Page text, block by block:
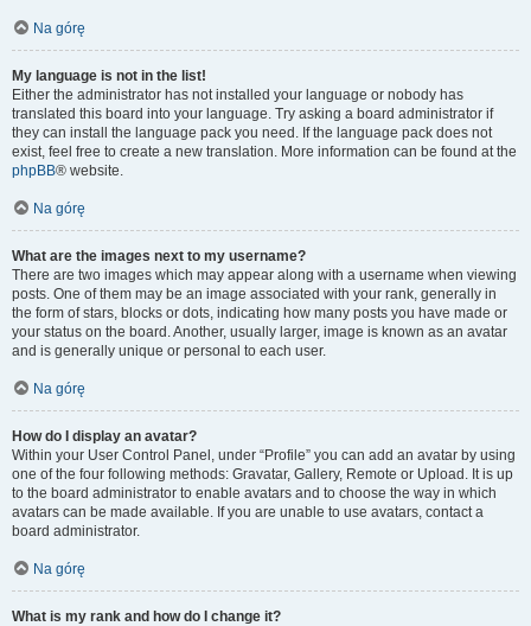
Na górę
My language is not in the list!
Either the administrator has not installed your language or nobody has
translated this board into your language. Try asking a board administrator if
they can install the language pack you need. If the language pack does not
exist, feel free to create a new translation. More information can be found at the
phpBB® website.
Na górę
What are the images next to my username?
There are two images which may appear along with a username when viewing
posts. One of them may be an image associated with your rank, generally in
the form of stars, blocks or dots, indicating how many posts you have made or
your status on the board. Another, usually larger, image is known as an avatar
and is generally unique or personal to each user.
Na górę
How do I display an avatar?
Within your User Control Panel, under “Profile” you can add an avatar by using
one of the four following methods: Gravatar, Gallery, Remote or Upload. It is up
to the board administrator to enable avatars and to choose the way in which
avatars can be made available. If you are unable to use avatars, contact a
board administrator.
Na górę
What is my rank and how do I change it?